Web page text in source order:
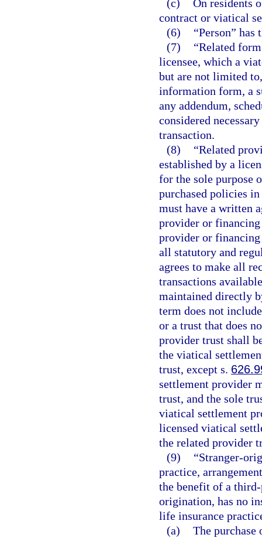
(c) On residents
contract or viatical
(6)
“Person”
(7)
“Related
licensee, which a
but are not limited
information form, a
any addendum,
considered
transaction.
(8)
“Related
established by a
for the sole purpose
purchased policies
must have a written
provider or
provider or
all statutory and
agrees to make all
transactions
maintained directly
term does not
or a trust that does
provider trust shall
the viatical
trust, except s.
settlement provider
trust, and the sole
viatical settlement
licensed viatical
the related provider
(9)
“Stranger-
practice,
the benefit of a
origination, has no
life insurance
(a) The